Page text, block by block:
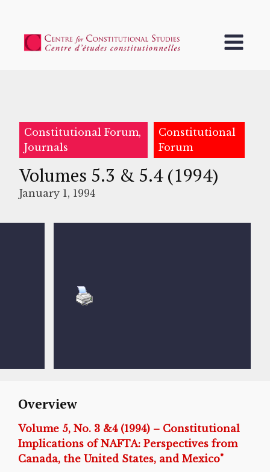
Constitutional Forum,
Journals
Constitutional
Forum
Volumes 5.3 & 5.4 (1994)
January 1, 1994
Overview
Volume 5, No. 3 &4 (1994) – Constitutional
Implications of NAFTA: Perspectives from
Canada, the United States, and Mexico"